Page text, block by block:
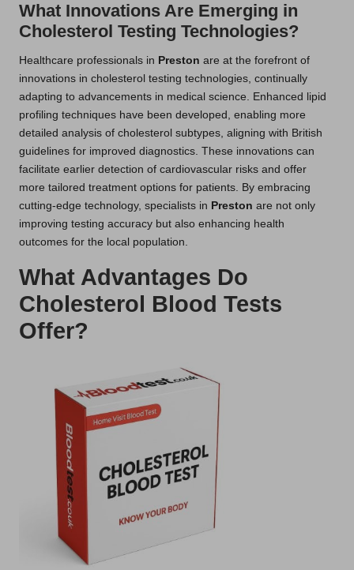
What Innovations Are Emerging in
Cholesterol Testing Technologies?
Healthcare professionals in Preston are at the forefront of
innovations in cholesterol testing technologies, continually
adapting to advancements in medical science. Enhanced lipid
profiling techniques have been developed, enabling more
detailed analysis of cholesterol subtypes, aligning with British
guidelines for improved diagnostics. These innovations can
facilitate earlier detection of cardiovascular risks and offer
more tailored treatment options for patients. By embracing
cutting-edge technology, specialists in Preston are not only
improving testing accuracy but also enhancing health
outcomes for the local population.
What Advantages Do
Cholesterol Blood Tests
Offer?